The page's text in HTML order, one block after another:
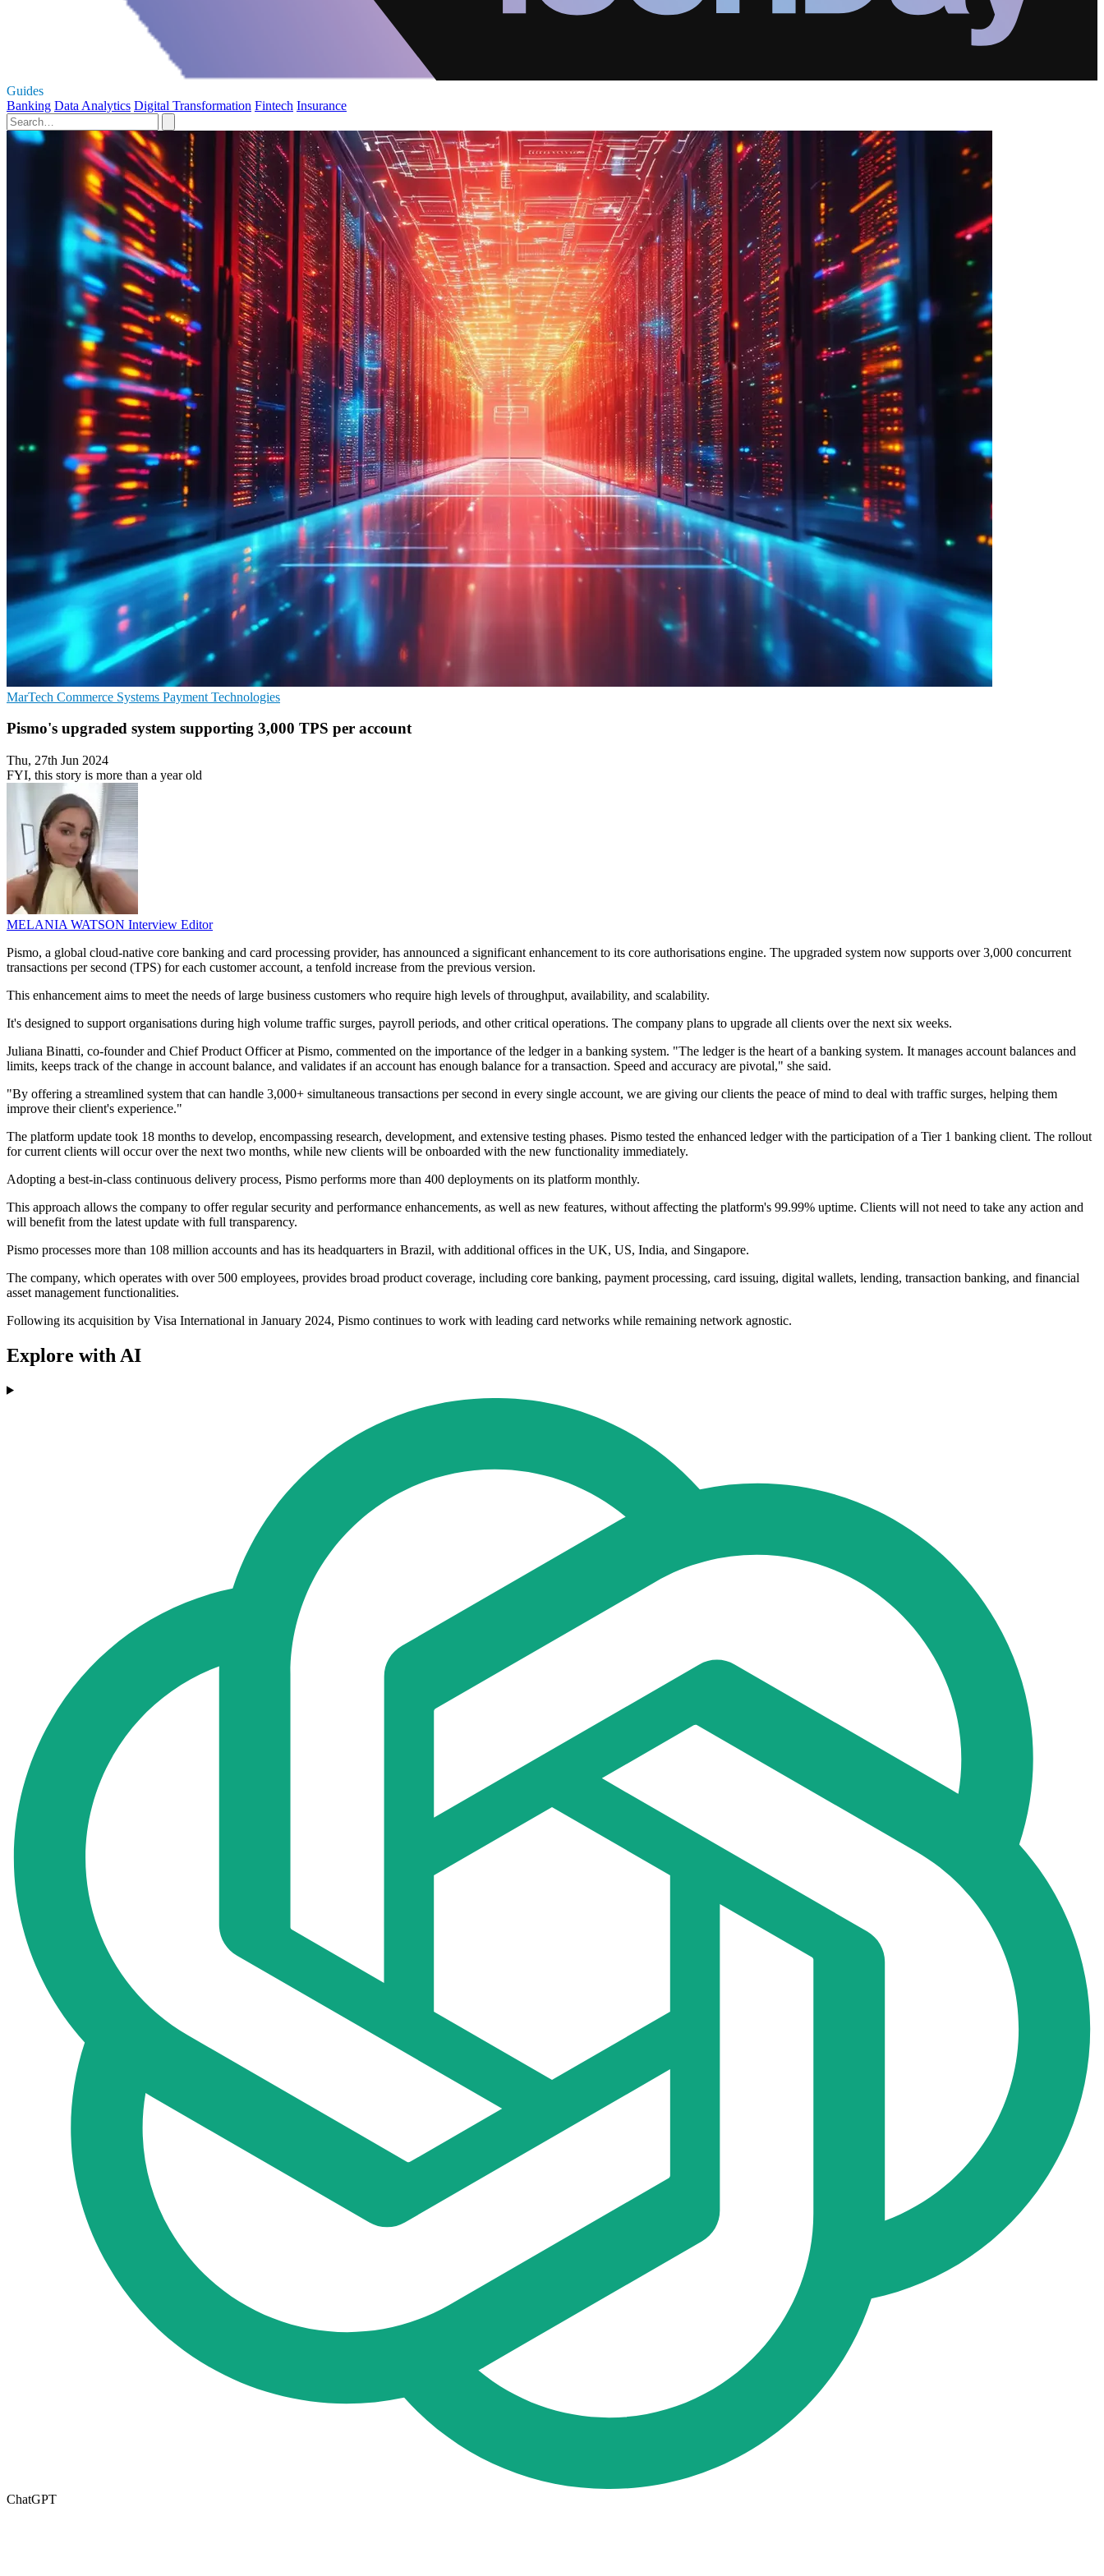
Guides
Banking Data Analytics Digital Transformation Fintech Insurance
MarTech Commerce Systems Payment Technologies
Pismo's upgraded system supporting 3,000 TPS per account
Thu, 27th Jun 2024
FYI, this story is more than a year old
MELANIA WATSON Interview Editor
Pismo, a global cloud-native core banking and card processing provider, has announced a significant enhancement to its core authorisations engine. The upgraded system now supports over 3,000 concurrent
transactions per second (TPS) for each customer account, a tenfold increase from the previous version.
This enhancement aims to meet the needs of large business customers who require high levels of throughput, availability, and scalability.
It's designed to support organisations during high volume traffic surges, payroll periods, and other critical operations. The company plans to upgrade all clients over the next six weeks.
Juliana Binatti, co-founder and Chief Product Officer at Pismo, commented on the importance of the ledger in a banking system. "The ledger is the heart of a banking system. It manages account balances and
limits, keeps track of the change in account balance, and validates if an account has enough balance for a transaction. Speed and accuracy are pivotal," she said.
"By offering a streamlined system that can handle 3,000+ simultaneous transactions per second in every single account, we are giving our clients the peace of mind to deal with traffic surges, helping them
improve their client's experience."
The platform update took 18 months to develop, encompassing research, development, and extensive testing phases. Pismo tested the enhanced ledger with the participation of a Tier 1 banking client. The rollout
for current clients will occur over the next two months, while new clients will be onboarded with the new functionality immediately.
Adopting a best-in-class continuous delivery process, Pismo performs more than 400 deployments on its platform monthly.
This approach allows the company to offer regular security and performance enhancements, as well as new features, without affecting the platform's 99.99% uptime. Clients will not need to take any action and
will benefit from the latest update with full transparency.
Pismo processes more than 108 million accounts and has its headquarters in Brazil, with additional offices in the UK, US, India, and Singapore.
The company, which operates with over 500 employees, provides broad product coverage, including core banking, payment processing, card issuing, digital wallets, lending, transaction banking, and financial
asset management functionalities.
Following its acquisition by Visa International in January 2024, Pismo continues to work with leading card networks while remaining network agnostic.
Explore with AI
ChatGPT